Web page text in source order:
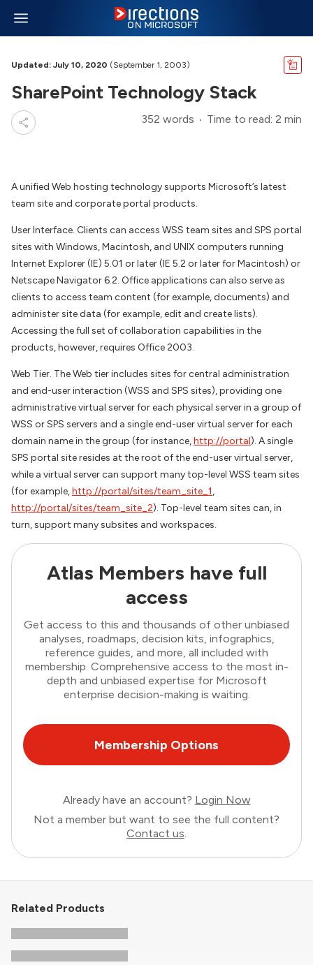
Updated: July 10, 2020 (September 1, 2003)
SharePoint Technology Stack
352 words Time to read: 2 min
A unified Web hosting technology supports Microsoft’s latest
team site and corporate portal products.
User Interface. Clients can access WSS team sites and SPS portal
sites with Windows, Macintosh, and UNIX computers running
Internet Explorer (IE) 5.01 or later (IE 5.2 or later for Macintosh) or
Netscape Navigator 6.2. Office applications can also serve as
clients to access team content (for example, documents) and
administer site data (for example, edit and create lists).
Accessing the full set of collaboration capabilities in the
products, however, requires Office 2003.
Web Tier. The Web tier includes sites for central administration
and end-user interaction (WSS and SPS sites), providing one
administrative virtual server for each physical server in a group of
WSS or SPS servers and a single end-user virtual server for each
domain name in the group (for instance,http://portal). A single
SPS portal site resides at the root of the end-user virtual server,
while a virtual server can support many top-level WSS team sites
(for example,http://portal/sites/team_site_1,
http://portal/sites/team_site_2). Top-level team sites can, in
turn, support many subsites and workspaces.
Atlas Members have full
access
Get access to this and thousands of other unbiased
analyses, roadmaps, decision kits, infographics,
reference guides, and more, all included with
membership. Comprehensive access to the most in-
depth and unbiased expertise for Microsoft
enterprise decision-making is waiting.
Membership Options
Already have an account? Login Now
Not a member but want to see the full content?
Contact us.
Related Products